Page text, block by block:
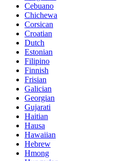
Cebuano
Chichewa
Corsican
Croatian
Dutch
Estonian
Filipino
Finnish
Frisian
Galician
Georgian
Gujarati
Haitian
Hausa
Hawaiian
Hebrew
Hmong